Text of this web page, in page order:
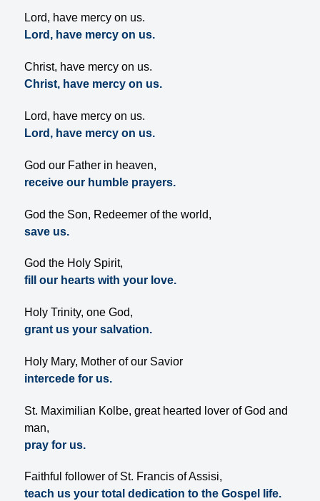
Lord, have mercy on us.
Lord, have mercy on us.
Christ, have mercy on us.
Christ, have mercy on us.
Lord, have mercy on us.
Lord, have mercy on us.
God our Father in heaven,
receive our humble prayers.
God the Son, Redeemer of the world,
save us.
God the Holy Spirit,
fill our hearts with your love.
Holy Trinity, one God,
grant us your salvation.
Holy Mary, Mother of our Savior
intercede for us.
St. Maximilian Kolbe, great hearted lover of God and
man,
pray for us.
Faithful follower of St. Francis of Assisi,
teach us your total dedication to the Gospel life.